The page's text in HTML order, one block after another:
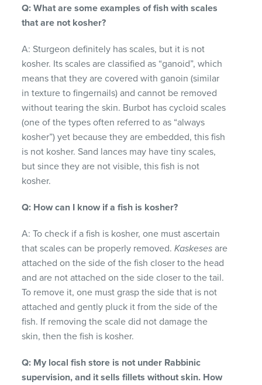
Q: What are some examples of fish with scales
that are not kosher?
A: Sturgeon definitely has scales, but it is not
kosher. Its scales are classified as “ganoid”, which
means that they are covered with ganoin (similar
in texture to fingernails) and cannot be removed
without tearing the skin. Burbot has cycloid scales
(one of the types often referred to as “always
kosher”) yet because they are embedded, this fish
is not kosher. Sand lances may have tiny scales,
but since they are not visible, this fish is not
kosher.
Q: How can I know if a fish is kosher?
A: To check if a fish is kosher, one must ascertain
that scales can be properly removed.Kaskesesare
attached on the side of the fish closer to the head
and are not attached on the side closer to the tail.
To remove it, one must grasp the side that is not
attached and gently pluck it from the side of the
fish. If removing the scale did not damage the
skin, then the fish is kosher.
Q: My local fish store is not under Rabbinic
supervision, and it sells fillets without skin. How